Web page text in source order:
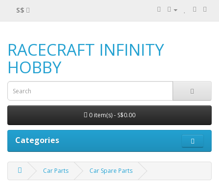
S$
RACECRAFT INFINITY
HOBBY
0 item(s) - S$0.00
Categories
Car Parts Car Spare Parts